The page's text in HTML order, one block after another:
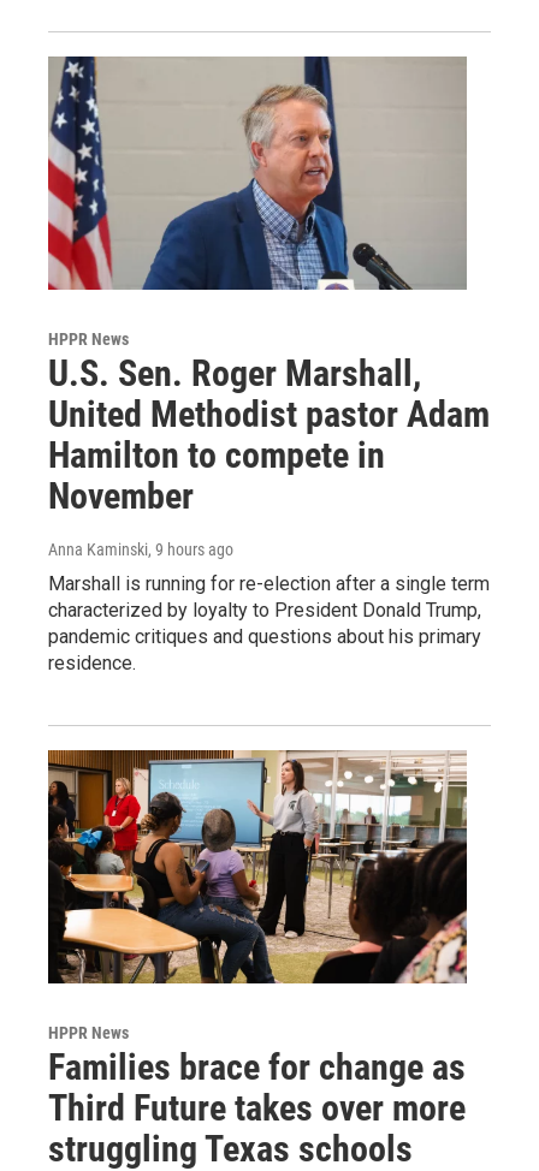
HPPR News
U.S. Sen. Roger Marshall,
United Methodist pastor Adam
Hamilton to compete in
November
Anna Kaminski, 9 hours ago
Marshall is running for re-election after a single term
characterized by loyalty to President Donald Trump,
pandemic critiques and questions about his primary
residence.
HPPR News
Families brace for change as
Third Future takes over more
struggling Texas schools